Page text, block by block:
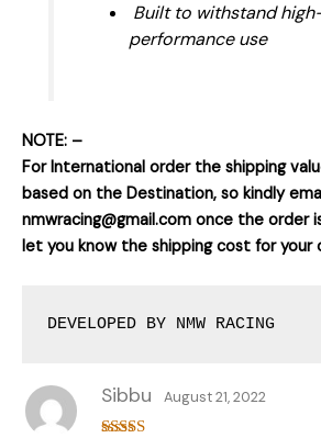
Built to withstand
performance use
NOTE: –
For International order the shipping
based on the Destination, so kindly
nmwracing@gmail.com once the order
let you know the shipping cost for your
DEVELOPED BY NMW RACING
Sibbu August 21, 2022